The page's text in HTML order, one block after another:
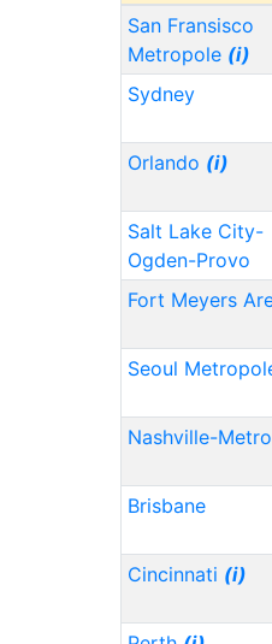
San Fransisco
Metropole (i)
Sydney
Orlando (i)
Salt Lake City-
Ogden-Provo
Fort Meyers
Seoul
Nashville-
Brisbane
Cincinnati (i)